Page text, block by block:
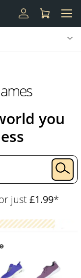
you
just£1.99*